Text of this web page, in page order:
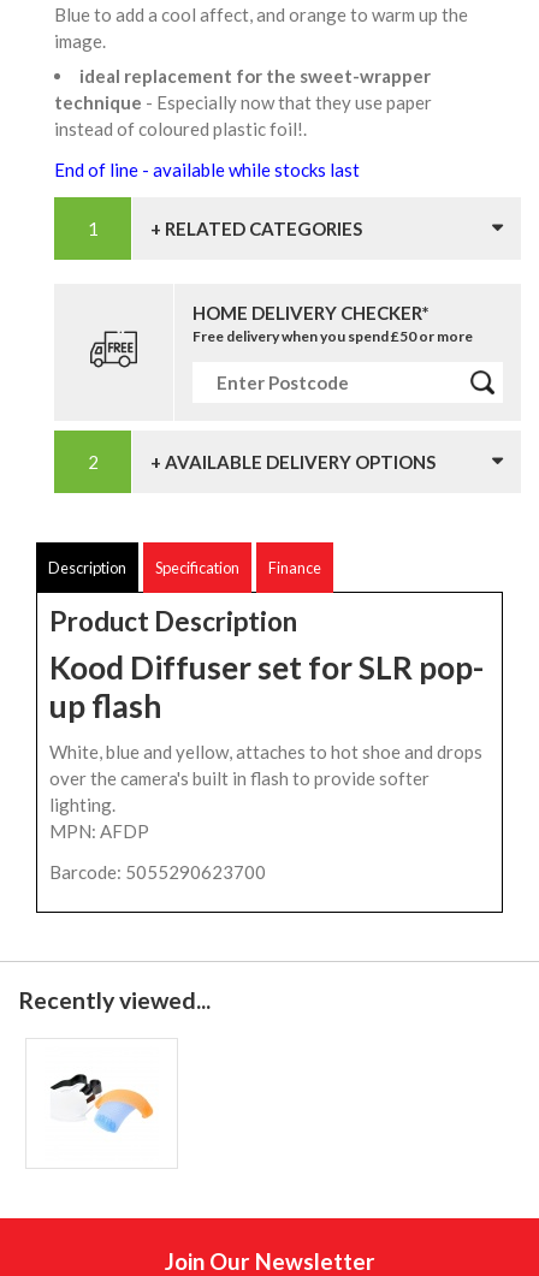
Blue to add a cool affect, and orange to warm up the
image.
ideal replacement for the sweet-wrapper
technique - Especially now that they use paper
instead of coloured plastic foil!.
End of line - available while stocks last
+ RELATED CATEGORIES
HOME DELIVERY CHECKER*
Free delivery when you spend £50 or more
+ AVAILABLE DELIVERY OPTIONS
Description Specification Finance
Product Description
Kood Diffuser set for SLR pop-
up flash
White, blue and yellow, attaches to hot shoe and drops
over the camera's built in flash to provide softer
lighting.
MPN: AFDP
Barcode: 5055290623700
Recently viewed...
Join Our Newsletter